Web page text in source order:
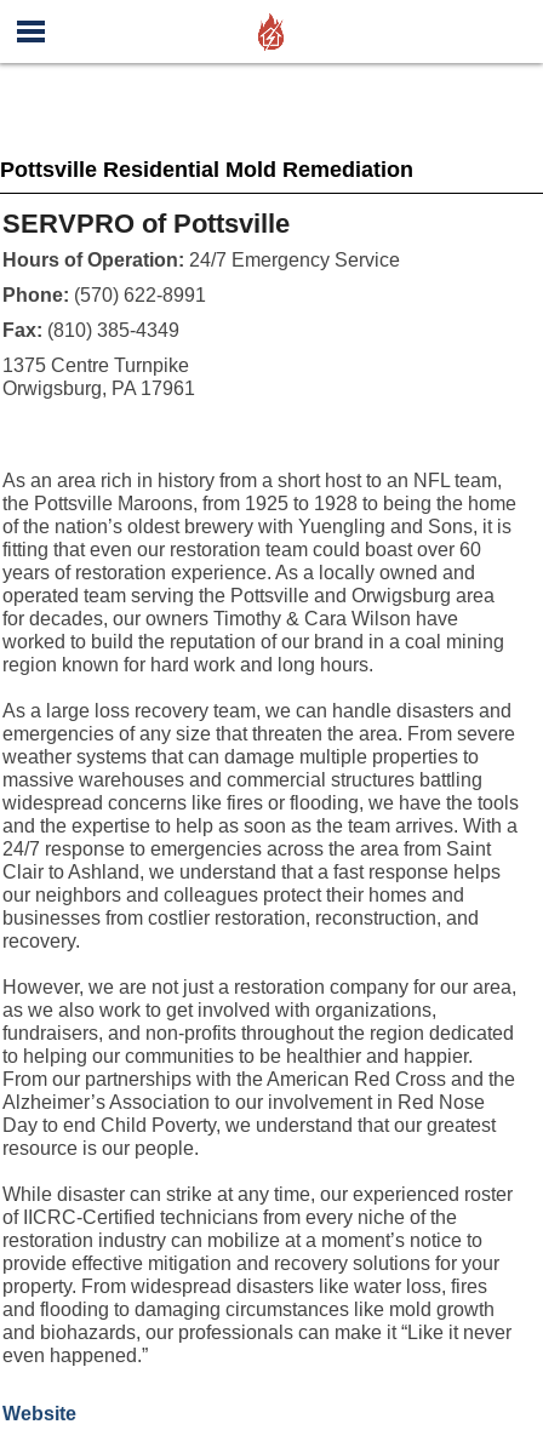
Pottsville Residential Mold Remediation
SERVPRO of Pottsville
Hours of Operation: 24/7 Emergency Service
Phone: (570) 622-8991
Fax: (810) 385-4349
1375 Centre Turnpike
Orwigsburg, PA 17961
As an area rich in history from a short host to an NFL team,
the Pottsville Maroons, from 1925 to 1928 to being the home
of the nation’s oldest brewery with Yuengling and Sons, it is
fitting that even our restoration team could boast over 60
years of restoration experience. As a locally owned and
operated team serving the Pottsville and Orwigsburg area
for decades, our owners Timothy & Cara Wilson have
worked to build the reputation of our brand in a coal mining
region known for hard work and long hours.
As a large loss recovery team, we can handle disasters and
emergencies of any size that threaten the area. From severe
weather systems that can damage multiple properties to
massive warehouses and commercial structures battling
widespread concerns like fires or flooding, we have the tools
and the expertise to help as soon as the team arrives. With a
24/7 response to emergencies across the area from Saint
Clair to Ashland, we understand that a fast response helps
our neighbors and colleagues protect their homes and
businesses from costlier restoration, reconstruction, and
recovery.
However, we are not just a restoration company for our area,
as we also work to get involved with organizations,
fundraisers, and non-profits throughout the region dedicated
to helping our communities to be healthier and happier.
From our partnerships with the American Red Cross and the
Alzheimer’s Association to our involvement in Red Nose
Day to end Child Poverty, we understand that our greatest
resource is our people.
While disaster can strike at any time, our experienced roster
of IICRC-Certified technicians from every niche of the
restoration industry can mobilize at a moment’s notice to
provide effective mitigation and recovery solutions for your
property. From widespread disasters like water loss, fires
and flooding to damaging circumstances like mold growth
and biohazards, our professionals can make it “Like it never
even happened.”
Website